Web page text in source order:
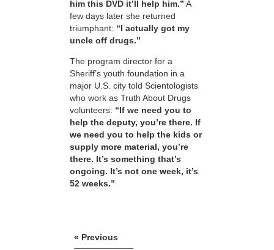
him this DVD it’ll help him.” A
few days later she returned
triumphant: “I actually got my
uncle off drugs.”
The program director for a
Sheriff’s youth foundation in a
major U.S. city told Scientologists
who work as Truth About Drugs
volunteers: “If we need you to
help the deputy, you’re there. If
we need you to help the kids or
supply more material, you’re
there. It’s something that’s
ongoing. It’s not one week, it’s
52 weeks.”
« Previous